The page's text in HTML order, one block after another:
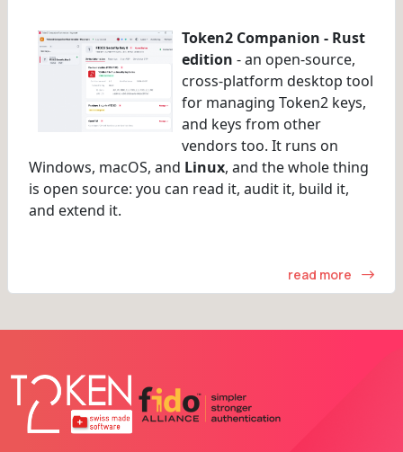
Token2 Companion - Rust
edition - an open-source,
cross-platform desktop tool
for managing Token2 keys,
and keys from other
vendors too. It runs on
Windows, macOS, and Linux, and the whole thing
is open source: you can read it, audit it, build it,
and extend it.
read more